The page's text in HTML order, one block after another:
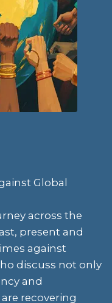
Global
across the
present and
against
discuss not only
and
recovering